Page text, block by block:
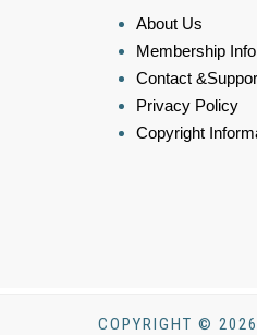
About Us
Membership
Contact
Privacy Policy
Copyright
COPYRIGHT ©